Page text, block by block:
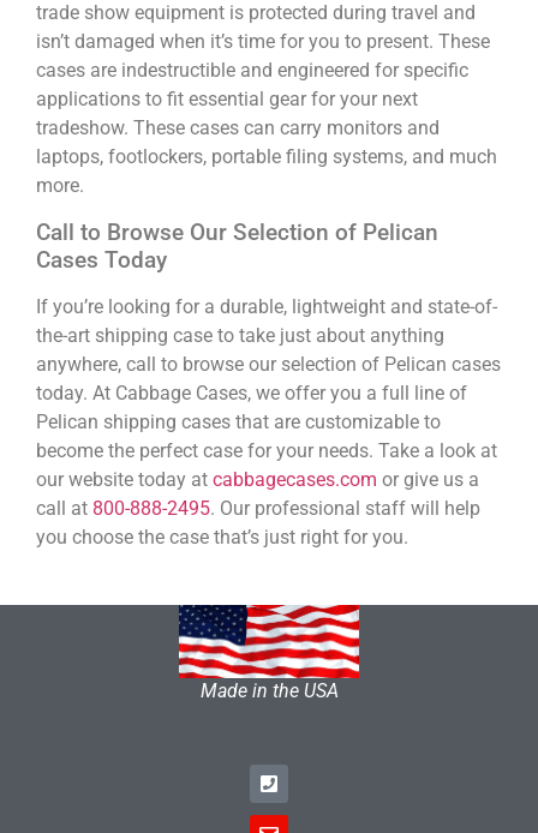
trade show equipment is protected during travel and
isn’t damaged when it’s time for you to present. These
cases are indestructible and engineered for specific
applications to fit essential gear for your next
tradeshow. These cases can carry monitors and
laptops, footlockers, portable filing systems, and much
more.
Call to Browse Our Selection of Pelican
Cases Today
If you’re looking for a durable, lightweight and state-of-
the-art shipping case to take just about anything
anywhere, call to browse our selection of Pelican cases
today. At Cabbage Cases, we offer you a full line of
Pelican shipping cases that are customizable to
become the perfect case for your needs. Take a look at
our website today at cabbagecases.com or give us a
call at 800-888-2495. Our professional staff will help
you choose the case that’s just right for you.
Made in the USA